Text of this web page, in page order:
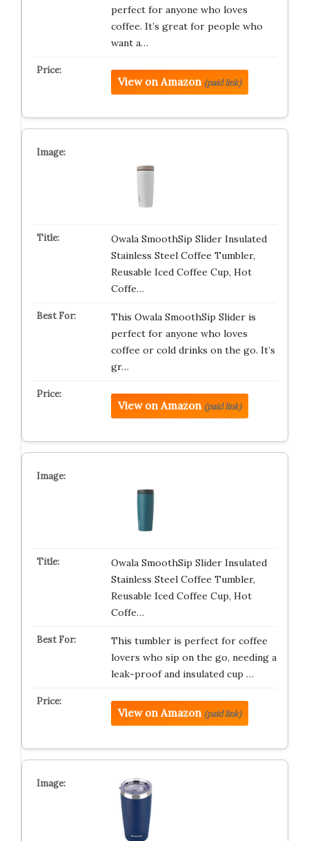
perfect for anyone who loves
coffee. It’s great for people who
want a…
View on Amazon (paid link)
Owala SmoothSip Slider Insulated
Stainless Steel Coffee Tumbler,
Reusable Iced Coffee Cup, Hot
Coffe…
This Owala SmoothSip Slider is
perfect for anyone who loves
coffee or cold drinks on the go. It’s
gr…
View on Amazon (paid link)
Owala SmoothSip Slider Insulated
Stainless Steel Coffee Tumbler,
Reusable Iced Coffee Cup, Hot
Coffe…
This tumbler is perfect for coffee
lovers who sip on the go, needing a
leak-proof and insulated cup …
View on Amazon (paid link)